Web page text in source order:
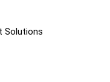
Solutions